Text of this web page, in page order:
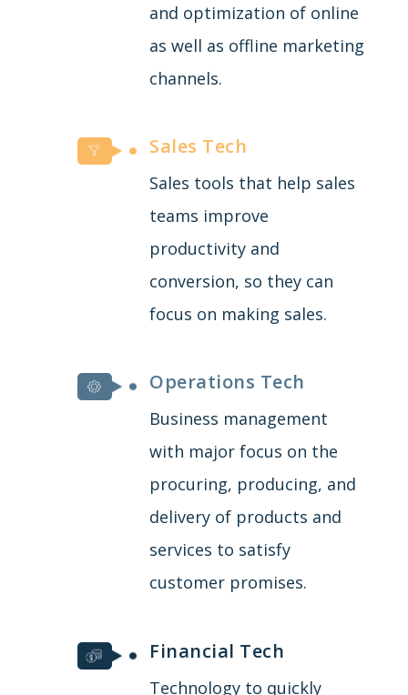
and optimization of online
as well as offline marketing
channels.
Sales Tech
Sales tools that help sales
teams improve
productivity and
conversion, so they can
focus on making sales.
Operations Tech
Business management
with major focus on the
procuring, producing, and
delivery of products and
services to satisfy
customer promises.
Financial Tech
Technology to quickly